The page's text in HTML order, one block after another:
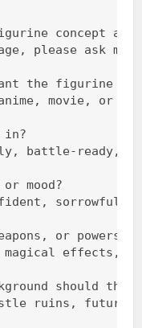
concept
please ask me
the figurine to
movie, or
in?
battle-ready,
mood?
sorrowful,
or powers.
effects,
should they
ruins,